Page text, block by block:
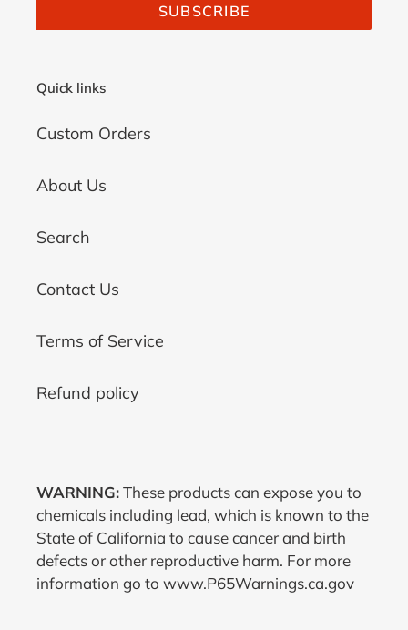
SUBSCRIBE
Quick links
Custom Orders
About Us
Search
Contact Us
Terms of Service
Refund policy
WARNING:These products can expose you to
chemicals including lead, which is known to the
State of California to cause cancer and birth
defects or other reproductive harm. For more
information go to www.P65Warnings.ca.gov